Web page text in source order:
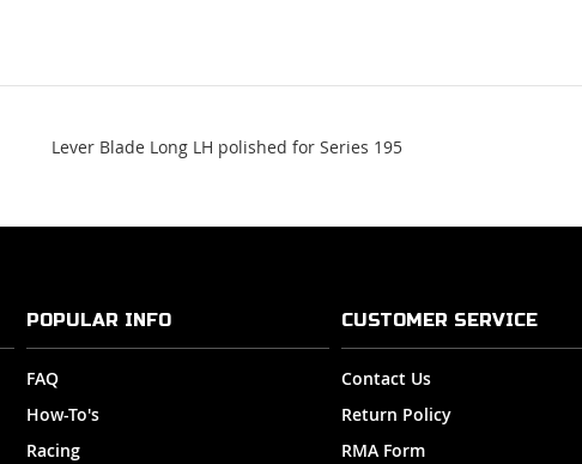
Lever Blade Long LH polished for Series 195
POPULAR INFO
FAQ
How-To's
Racing
CUSTOMER SERVICE
Contact Us
Return Policy
RMA Form